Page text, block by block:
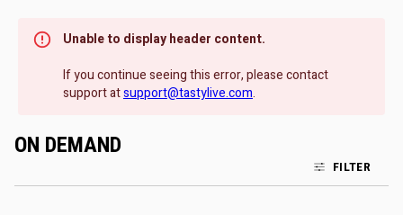
Unable to display header content.
If you continue seeing this error, please contact
support atsupport@tastylive.com.
ON DEMAND
FILTER